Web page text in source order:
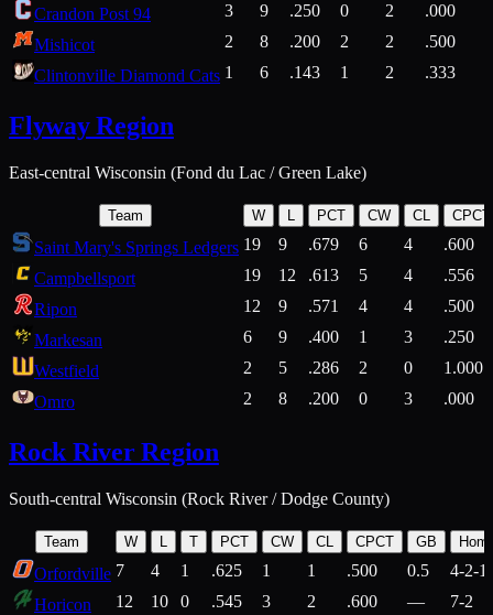
Crandon Post 94
3 9 .250 0 2 .000
Mishicot
2 8 .200 2 2 .500
Clintonville Diamond Cats 1 6 .143 1 2 .333
Flyway Region
East-central Wisconsin (Fond du Lac / Green Lake)
Team W L PCT CW CL CPCT
Saint Mary's Springs Ledgers 19 9 .679 6 4
.600
Campbellsport
19 12 .613 5 4
.556
Ripon
12 9 .571 4 4
.500
Markesan
6 9 .400 1 3
.250
Westfield
2 5 .286 2 0
1.000
Omro
2 8 .200 0 3 .000
Rock River Region
South-central Wisconsin (Rock River / Dodge County)
Team W T PCT CW CL CPCT GB
Orfordville 7 4 1 .625 1 1 .500 0.5
4-2-1
Horicon
12 10 0 .545 3 2 .600 —
7-2